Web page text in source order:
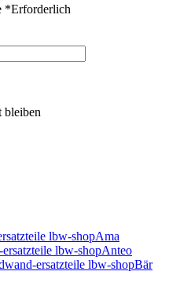
*Erforderlich
bleiben
Ama
Anteo
Bär